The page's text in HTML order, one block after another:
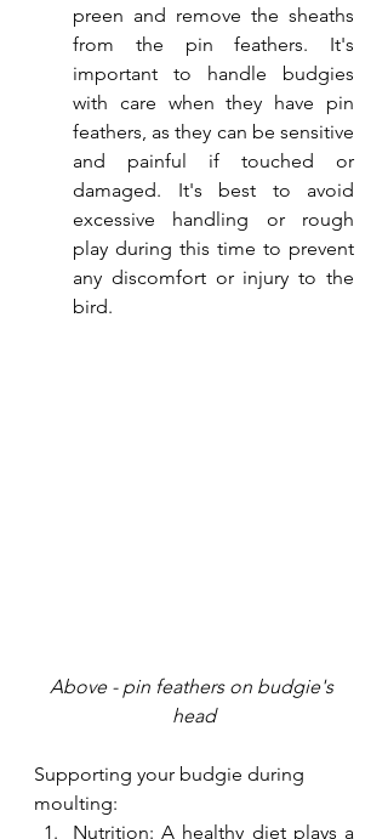
preen and remove the sheaths
from the pin feathers. It's
important to handle budgies
with care when they have pin
feathers, as they can be sensitive
and painful if touched or
damaged. It's best to avoid
excessive handling or rough
play during this time to prevent
any discomfort or injury to the
bird.
Above - pin feathers on budgie's
head
Supporting your budgie during
moulting:
Nutrition: A healthy diet plays a